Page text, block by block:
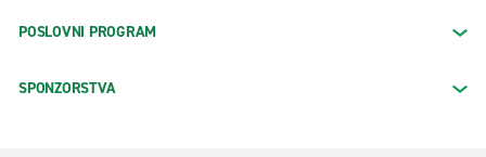
POSLOVNI PROGRAM
SPONZORSTVA